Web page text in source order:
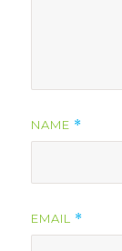
NAME *
EMAIL *